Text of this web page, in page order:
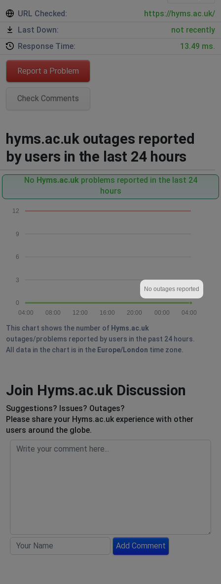
URL Checked:
https://hyms.ac.uk/
Last Down:
not recently
Response Time:
13.49 ms.
Report a Problem
Check Comments
hyms.ac.uk outages reported
by users in the last 24 hours
No Hyms.ac.uk problems reported in the last 24
hours
0
3
6
9
12
04:00
00:00
20:00
16:00
12:00
08:00
04:00
No outages reported
This chart shows the number of Hyms.ac.uk
outages/problems reported by users in the past 24 hours.
All data in the chart is in the Europe/London time zone.
Join Hyms.ac.uk Discussion
Suggestions? Issues? Outages?
Please share your Hyms.ac.uk experience with other
users around the globe.
Add Comment